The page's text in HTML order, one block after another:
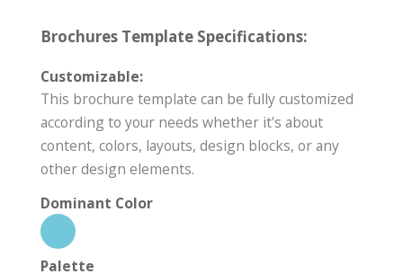
Brochures Template Specifications:
Customizable:
This brochure template can be fully customized
according to your needs whether it's about
content, colors, layouts, design blocks, or any
other design elements.
Dominant Color
Palette